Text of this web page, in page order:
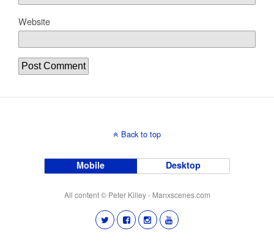
Website
Back to top
Mobile Desktop
All content © Peter Killey - Manxscenes.com